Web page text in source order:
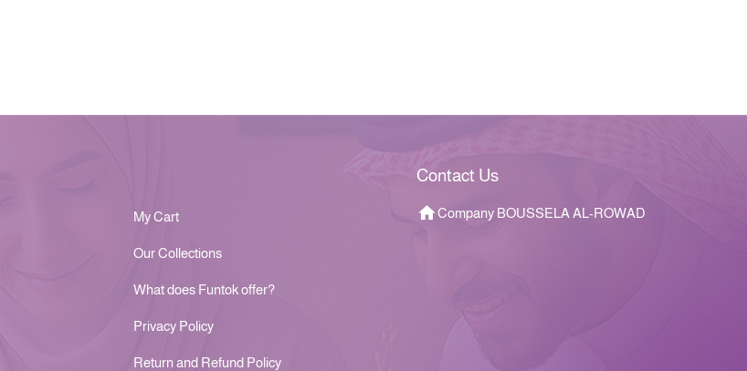
My Cart
Our Collections
What does Funtok offer?
Privacy Policy
Return and Refund Policy
Contact Us
Company BOUSSELA AL-ROWAD